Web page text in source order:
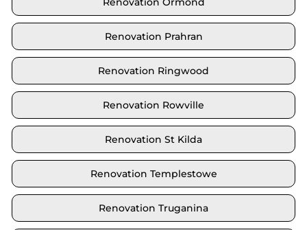
Renovation Prahran
Renovation Ringwood
Renovation Rowville
Renovation St Kilda
Renovation Templestowe
Renovation Truganina